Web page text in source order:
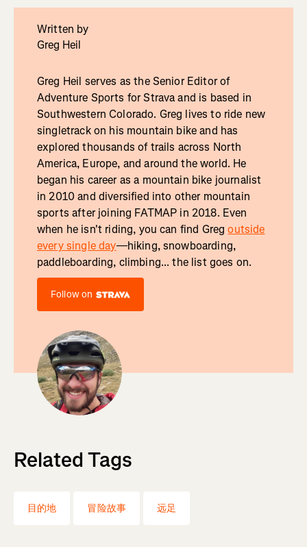
Written by
Greg Heil
Greg Heil serves as the Senior Editor of
Adventure Sports for Strava and is based in
Southwestern Colorado. Greg lives to ride new
singletrack on his mountain bike and has
explored thousands of trails across North
America, Europe, and around the world. He
began his career as a mountain bike journalist
in 2010 and diversified into other mountain
sports after joining FATMAP in 2018. Even
when he isn't riding, you can find Gregoutside
every single day—hiking, snowboarding,
paddleboarding, climbing... the list goes on.
Follow on
Related Tags
目的地 冒险故事 远足